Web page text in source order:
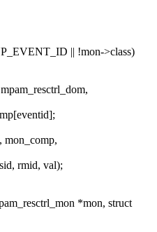
|| !mon->class)
mon_comp,
rmid, val);
*mon, struct